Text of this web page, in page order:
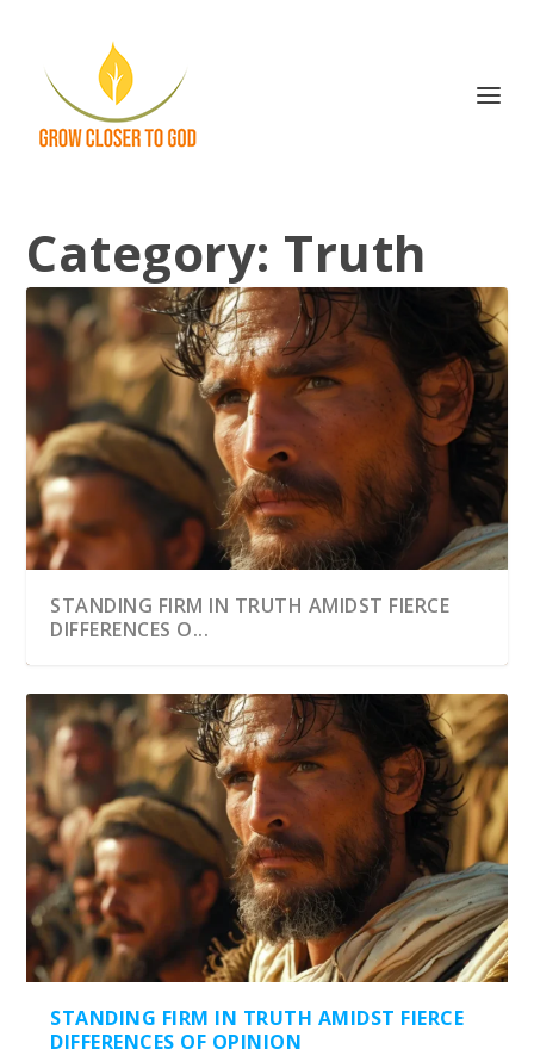
Category: Truth
STANDING FIRM IN TRUTH AMIDST FIERCE
DIFFERENCES O...
STANDING FIRM IN TRUTH AMIDST FIERCE
DIFFERENCES OF OPINION